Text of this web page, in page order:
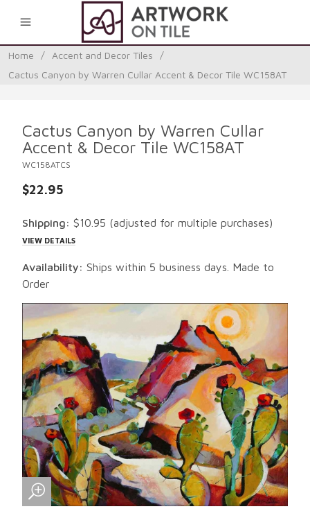
Home / Accent and Decor Tiles
/
Cactus Canyon by Warren Cullar Accent & Decor Tile WC158AT
Cactus Canyon by Warren Cullar
Accent & Decor Tile WC158AT
WC158ATCS
$22.95
Shipping: $10.95 (adjusted for multiple purchases)
VIEW DETAILS
Availability: Ships within 5 business days. Made to
Order